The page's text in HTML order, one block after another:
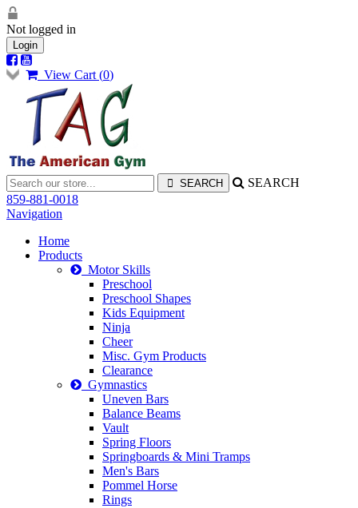
Not logged in
Login
View Cart (0)
SEARCH
859-881-0018
Navigation
Home
Products
Motor Skills
Preschool
Preschool Shapes
Kids Equipment
Ninja
Cheer
Misc. Gym Products
Clearance
Gymnastics
Uneven Bars
Balance Beams
Vault
Spring Floors
Springboards & Mini Tramps
Men's Bars
Pommel Horse
Rings